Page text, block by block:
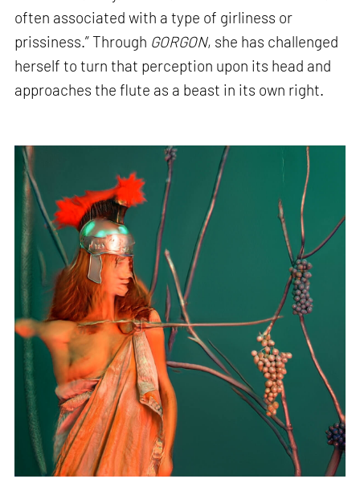
often associated with a type of girliness or
prissiness.” Through GORGON, she has challenged
herself to turn that perception upon its head and
approaches the flute as a beast in its own right.